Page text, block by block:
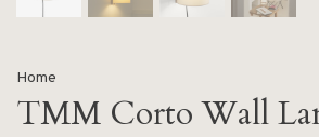
Home
TMM Corto Wall